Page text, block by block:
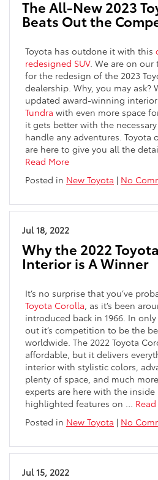
The All-New 2023
Beats Out the
Toyota has outdone it with this
redesigned SUV. We are on
for the redesign of the 2023
dealership. Why, you may ask?
updated award-winning
Tundra with even more space
it gets better with the
handle any adventures. Toyota
are here to give you all the
Read More
Posted in New Toyota | No
Jul 18, 2022
Why the 2022
Interior is A Winner
It’s no surprise that you’ve
Toyota Corolla, as it’s been
introduced back in 1966. In
out it’s competition to be the
worldwide. The 2022 Toyota
affordable, but it delivers
interior with stylistic colors,
plenty of space, and much
experts are here with the
highlighted features on …
Posted in New Toyota | No
Jul 15, 2022